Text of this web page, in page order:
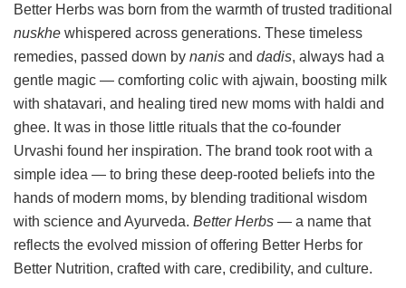
Better Herbs was born from the warmth of trusted traditional
nuskhe whispered across generations. These timeless
remedies, passed down by nanis and dadis, always had a
gentle magic — comforting colic with ajwain, boosting milk
with shatavari, and healing tired new moms with haldi and
ghee. It was in those little rituals that the co-founder
Urvashi found her inspiration. The brand took root with a
simple idea — to bring these deep-rooted beliefs into the
hands of modern moms, by blending traditional wisdom
with science and Ayurveda. Better Herbs — a name that
reflects the evolved mission of offering Better Herbs for
Better Nutrition, crafted with care, credibility, and culture.